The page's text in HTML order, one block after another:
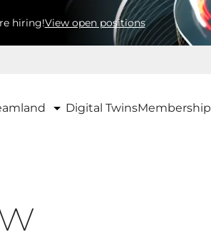
hiring!View open positions
Digital TwinsMembership